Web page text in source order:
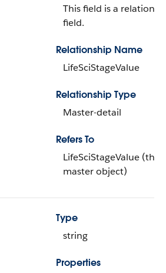
This field is a
field.
Relationship Name
LifeSciStageValue
Relationship Type
Master-detail
Refers To
LifeSciStageValue (the
master object)
Type
string
Properties